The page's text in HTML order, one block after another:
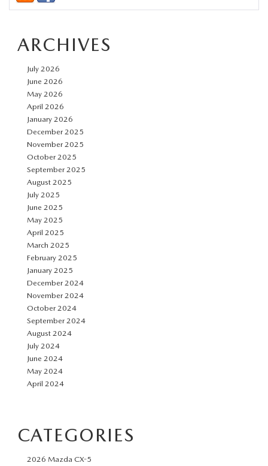
NC
ARCHIVES
July 2026
June 2026
May 2026
April 2026
January 2026
December 2025
November 2025
October 2025
September 2025
August 2025
July 2025
June 2025
May 2025
April 2025
March 2025
February 2025
January 2025
December 2024
November 2024
October 2024
September 2024
August 2024
July 2024
June 2024
May 2024
April 2024
CATEGORIES
2026 Mazda CX-5